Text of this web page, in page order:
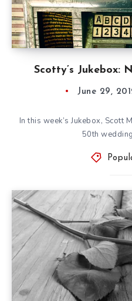
Scotty’s Jukebox:
June 29,
In this week’s Jukebox, Scott
50th